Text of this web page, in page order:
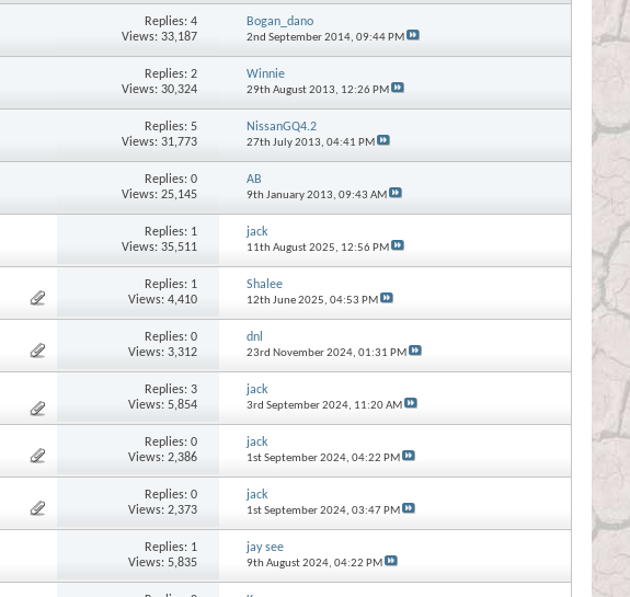
Replies:4
Views: 33,187
Bogan_dano
2nd September 2014, 09:44 PM
Replies:2
Views: 30,324
Winnie
29th August 2013, 12:26 PM
Replies:5
Views: 31,773
NissanGQ4.2
27th July 2013, 04:41 PM
Replies:0
Views: 25,145
AB
9th January 2013, 09:43 AM
Replies: 1
Views: 35,511
jack
11th August 2025, 12:56 PM
Replies: 1
Views: 4,410
Shalee
12th June 2025, 04:53 PM
Replies:0
Views: 3,312
dnl
23rd November 2024, 01:31 PM
Replies:3
Views: 5,854
jack
3rd September 2024, 11:20 AM
Replies:0
Views: 2,386
jack
1st September 2024, 04:22 PM
Replies:0
Views: 2,373
jack
1st September 2024, 03:47 PM
Replies: 1
Views: 5,835
jay see
9th August 2024, 04:22 PM